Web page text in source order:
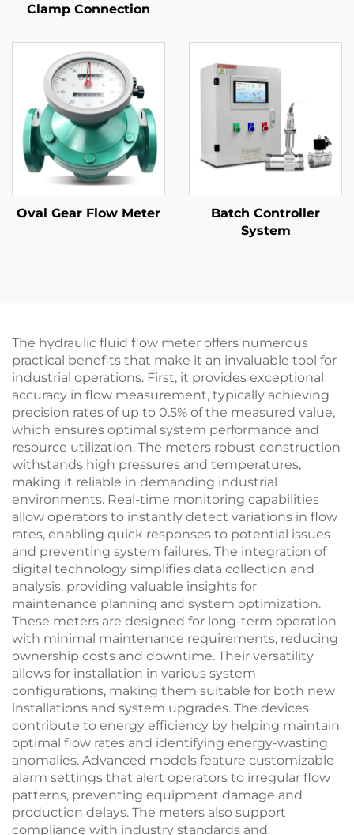
Clamp Connection
Oval Gear Flow Meter
Batch Controller
System
The hydraulic fluid flow meter offers numerous
practical benefits that make it an invaluable tool for
industrial operations. First, it provides exceptional
accuracy in flow measurement, typically achieving
precision rates of up to 0.5% of the measured value,
which ensures optimal system performance and
resource utilization. The meters robust construction
withstands high pressures and temperatures,
making it reliable in demanding industrial
environments. Real-time monitoring capabilities
allow operators to instantly detect variations in flow
rates, enabling quick responses to potential issues
and preventing system failures. The integration of
digital technology simplifies data collection and
analysis, providing valuable insights for
maintenance planning and system optimization.
These meters are designed for long-term operation
with minimal maintenance requirements, reducing
ownership costs and downtime. Their versatility
allows for installation in various system
configurations, making them suitable for both new
installations and system upgrades. The devices
contribute to energy efficiency by helping maintain
optimal flow rates and identifying energy-wasting
anomalies. Advanced models feature customizable
alarm settings that alert operators to irregular flow
patterns, preventing equipment damage and
production delays. The meters also support
compliance with industry standards and